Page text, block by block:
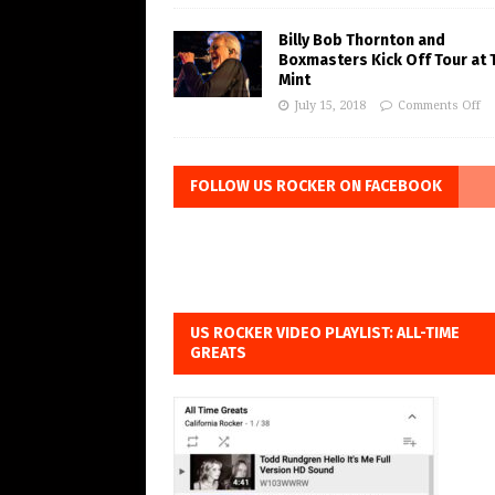
Billy Bob Thornton and
Boxmasters Kick Off Tour at
Mint
July 15, 2018 Comments Off
FOLLOW US ROCKER ON FACEBOOK
US ROCKER VIDEO PLAYLIST: ALL-TIME
GREATS